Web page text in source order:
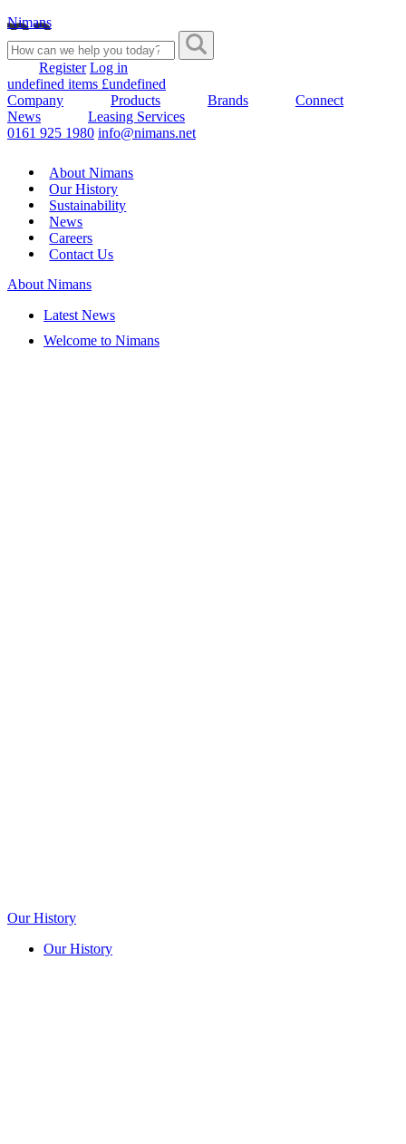
Nimans
Register Log in
undefined items £undefined
Company
Products Brands
Connect
News
Leasing Services
0161 925 1980 info@nimans.net
About Nimans
Our History
Sustainability
News
Careers
Contact Us
About Nimans
Latest News
Welcome to Nimans
Our History
Our History